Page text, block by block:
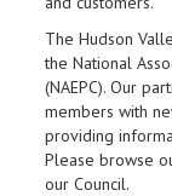
The Hudson
the National
(NAEPC). Our
members with
providing
Please browse
our Council.